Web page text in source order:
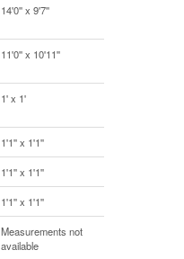
14'0'' x 9'7''
11'0'' x 10'11''
1' x 1'
1'1'' x 1'1''
1'1'' x 1'1''
1'1'' x 1'1''
Measurements not
available